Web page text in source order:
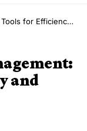
and Collaboration
and